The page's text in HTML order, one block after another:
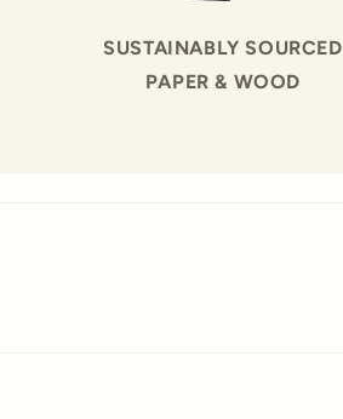
SUSTAINABLY SOURCED
PAPER & WOOD